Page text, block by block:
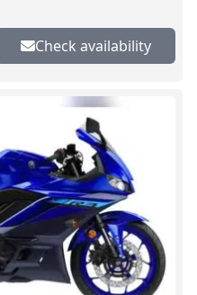
Check availability